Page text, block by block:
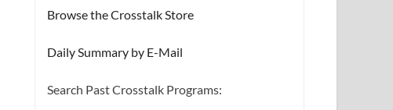
Browse the Crosstalk Store
Daily Summary by E-Mail
Search Past Crosstalk Programs: